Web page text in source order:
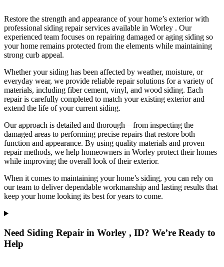
Restore the strength and appearance of your home’s exterior with
professional siding repair services available in Worley . Our
experienced team focuses on repairing damaged or aging siding so
your home remains protected from the elements while maintaining
strong curb appeal.
Whether your siding has been affected by weather, moisture, or
everyday wear, we provide reliable repair solutions for a variety of
materials, including fiber cement, vinyl, and wood siding. Each
repair is carefully completed to match your existing exterior and
extend the life of your current siding.
Our approach is detailed and thorough—from inspecting the
damaged areas to performing precise repairs that restore both
function and appearance. By using quality materials and proven
repair methods, we help homeowners in Worley protect their homes
while improving the overall look of their exterior.
When it comes to maintaining your home’s siding, you can rely on
our team to deliver dependable workmanship and lasting results that
keep your home looking its best for years to come.
Need Siding Repair in Worley , ID? We’re Ready to
Help